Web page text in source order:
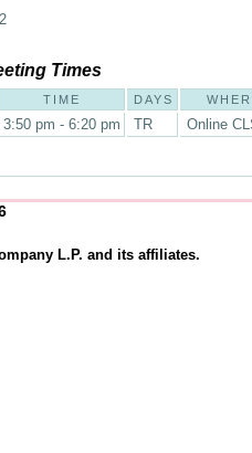
2
Times
TIME DAYS
3:50 pm - 6:20 pm TR Online
L.P. and its affiliates.